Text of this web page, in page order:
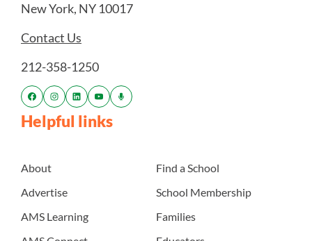
New York, NY 10017
Contact Us
212-358-1250
Helpful links
About
Advertise
AMS Learning
Find a School
School Membership
Families